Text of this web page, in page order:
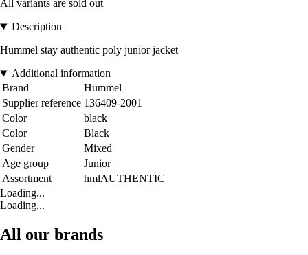
All variants are sold out
Description
Hummel stay authentic poly junior jacket
Additional information
Brand
Hummel
Supplier reference 136409-2001
Color
black
Color
Black
Gender
Mixed
Age group
Junior
Assortment
hmlAUTHENTIC
Loading...
Loading...
All our brands